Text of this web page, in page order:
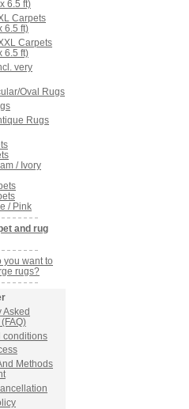
6.5 ft)
Carpets
6.5 ft)
Carpets
6.5 ft)
very
Oval Rugs
Rugs
/ Ivory
/ Pink
and rug
you want to
rugs?
Asked
conditions
Methods